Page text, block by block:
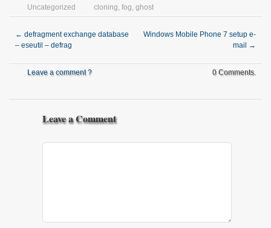
Uncategorized cloning, fog, ghost
← defragment exchange database
– eseutil – defrag
Windows Mobile Phone 7 setup e-
mail
→
Leave a comment ? 0 Comments.
Leave a Comment